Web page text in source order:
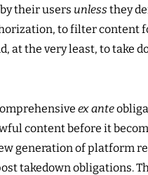
their users unless they
to filter content
at the very least, to take
ex ante
content before it
generation of platform
takedown obligations.